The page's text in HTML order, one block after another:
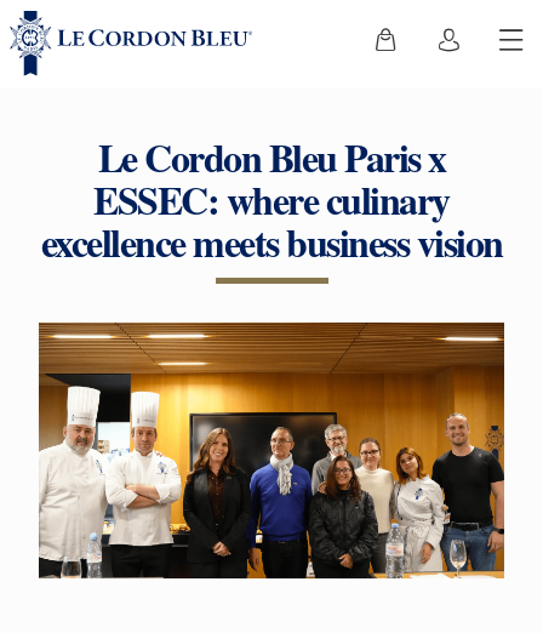
Le Cordon Bleu Paris x
ESSEC: where culinary
excellence meets business vision